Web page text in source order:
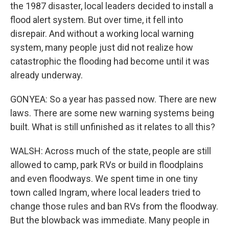
the 1987 disaster, local leaders decided to install a
flood alert system. But over time, it fell into
disrepair. And without a working local warning
system, many people just did not realize how
catastrophic the flooding had become until it was
already underway.
GONYEA: So a year has passed now. There are new
laws. There are some new warning systems being
built. What is still unfinished as it relates to all this?
WALSH: Across much of the state, people are still
allowed to camp, park RVs or build in floodplains
and even floodways. We spent time in one tiny
town called Ingram, where local leaders tried to
change those rules and ban RVs from the floodway.
But the blowback was immediate. Many people in